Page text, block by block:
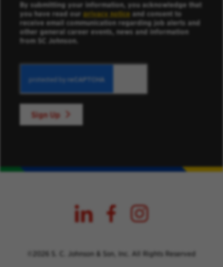
By submitting your information, you acknowledge that
you have read our privacy notice and consent to
receive email communication regarding job alerts and
other general career events, news and information
from SC Johnson.
Sign Up
©2026 S. C. Johnson & Son, Inc. All Rights Reserved